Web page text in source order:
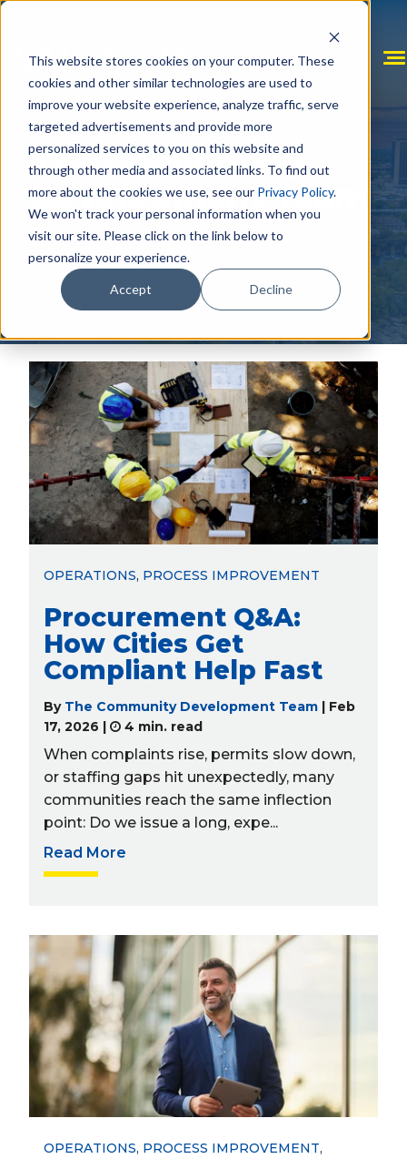
This website stores cookies on your computer. These
cookies and other similar technologies are used to
improve your website experience, analyze traffic, serve
targeted advertisements and provide more
personalized services to you on this website and
through other media and associated links. To find out
more about the cookies we use, see our Privacy Policy.
We won't track your personal information when you
visit our site. Please click on the link below to
personalize your experience.
Accept Decline
Skip
content
The Community
Development Team
Recent Posts from
The Community
Development Team
OPERATIONS, PROCESS IMPROVEMENT
Procurement Q&A:
How Cities Get
Compliant Help Fast
By The Community Development Team | Feb
17, 2026 |
4 min. read
When complaints rise, permits slow down,
or staffing gaps hit unexpectedly, many
communities reach the same inflection
point: Do we issue a long, expe...
Read More
OPERATIONS, PROCESS IMPROVEMENT,